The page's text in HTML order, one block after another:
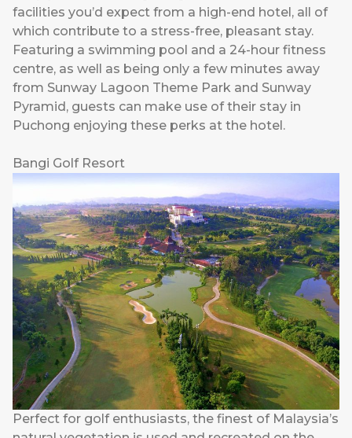
facilities you’d expect from a high-end hotel, all of
which contribute to a stress-free, pleasant stay.
Featuring a swimming pool and a 24-hour fitness
centre, as well as being only a few minutes away
from Sunway Lagoon Theme Park and Sunway
Pyramid, guests can make use of their stay in
Puchong enjoying these perks at the hotel.
Bangi Golf Resort
Perfect for golf enthusiasts, the finest of Malaysia’s